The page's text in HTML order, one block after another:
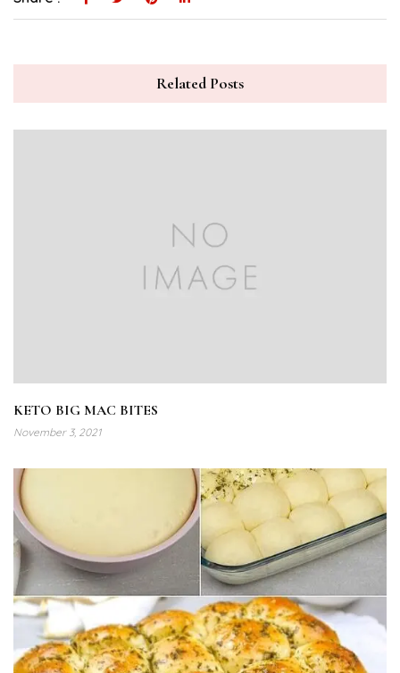
Related Posts
KETO BIG MAC BITES
November 3, 2021